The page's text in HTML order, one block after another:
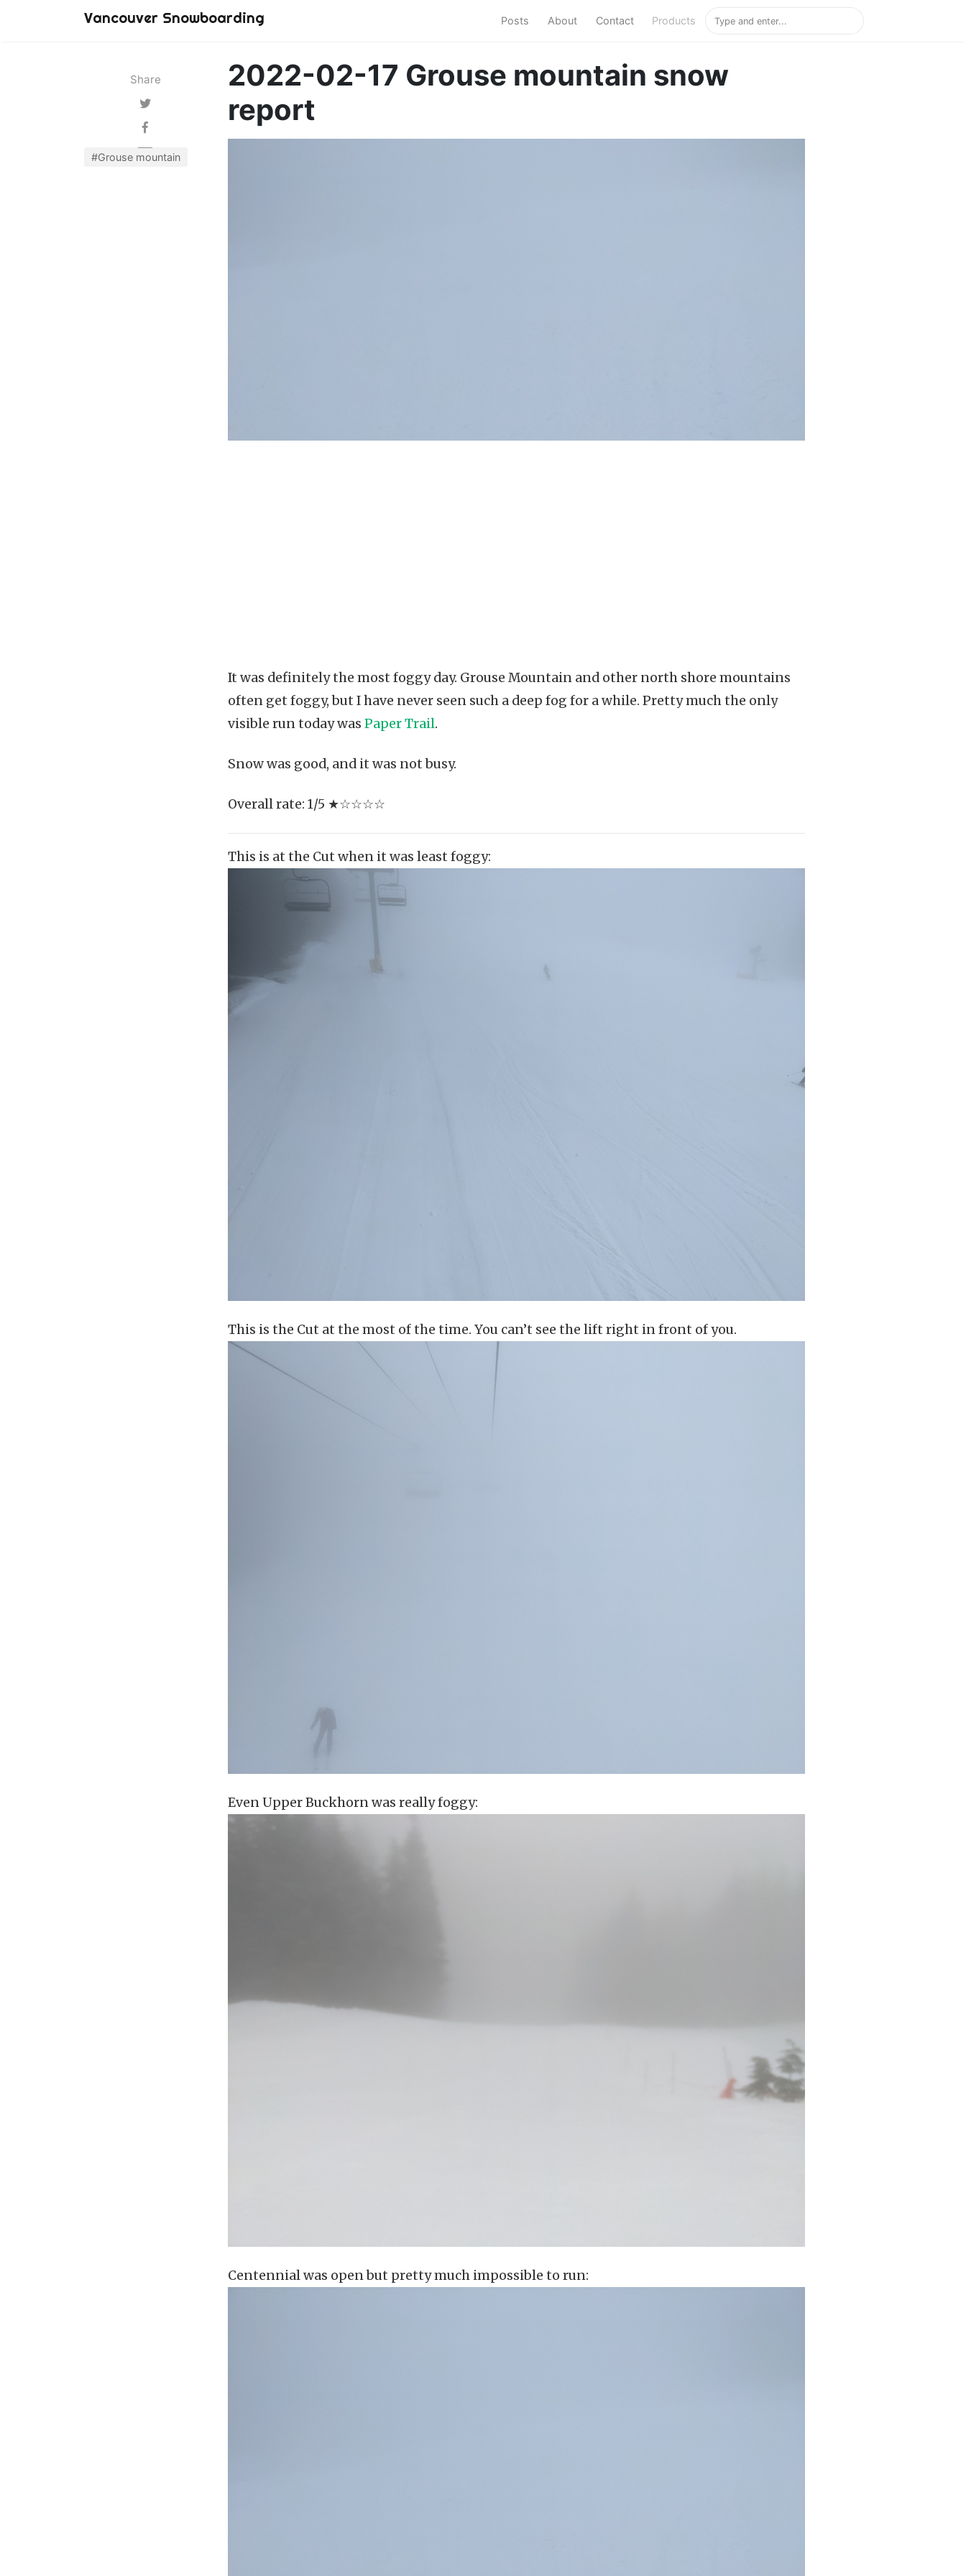
Vancouver Snowboarding Posts About Contact Products
Share
#Grouse mountain
2022-02-17 Grouse mountain snow
report
It was definitely the most foggy day. Grouse Mountain and other north shore mountains
often get foggy, but I have never seen such a deep fog for a while. Pretty much the only
visible run today was Paper Trail.
Snow was good, and it was not busy.
Overall rate: 1/5 ★☆☆☆☆
This is at the Cut when it was least foggy:
This is the Cut at the most of the time. You can’t see the lift right in front of you.
Even Upper Buckhorn was really foggy:
Centennial was open but pretty much impossible to run: